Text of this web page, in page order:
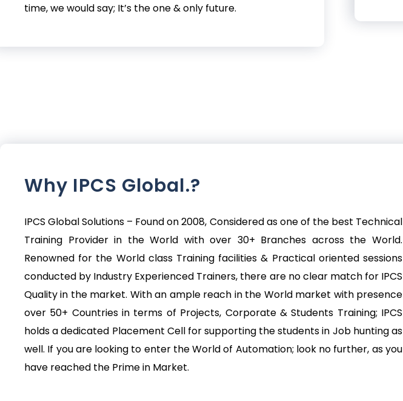
time, we would say; It’s the one & only future.
Why IPCS Global.?
IPCS Global Solutions – Found on 2008, Considered as one of the best Technical
Training Provider in the World with over 30+ Branches across the World.
Renowned for the World class Training facilities & Practical oriented sessions
conducted by Industry Experienced Trainers, there are no clear match for IPCS
Quality in the market. With an ample reach in the World market with presence
over 50+ Countries in terms of Projects, Corporate & Students Training; IPCS
holds a dedicated Placement Cell for supporting the students in Job hunting as
well. If you are looking to enter the World of Automation; look no further, as you
have reached the Prime in Market.